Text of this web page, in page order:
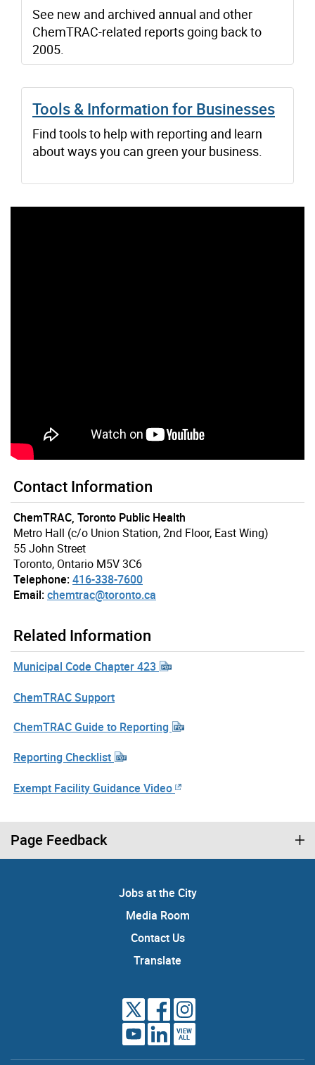
See new and archived annual and other
ChemTRAC-related reports going back to
2005.
Tools & Information for Businesses
Find tools to help with reporting and learn
about ways you can green your business.
Contact Information
ChemTRAC, Toronto Public Health
Metro Hall (c/o Union Station, 2nd Floor, East Wing)
55 John Street
Toronto, Ontario M5V 3C6
Telephone:416-338-7600
Email:chemtrac@toronto.ca
Related Information
Municipal Code Chapter 423
ChemTRAC Support
ChemTRAC Guide to Reporting
Reporting Checklist
Exempt Facility Guidance Video
Page Feedback
Jobs at the City
Media Room
Contact Us
Translate
VIEW
ALL